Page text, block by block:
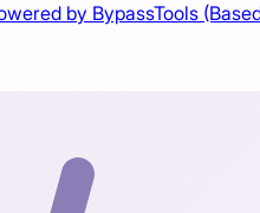
by BypassTools